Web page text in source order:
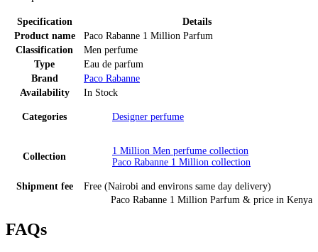
Paco Rabanne 1 Million Parfum & price in Kenya
Specification
Details
Product name
Paco Rabanne 1 Million Parfum
Classification
Men perfume
Type
Eau de parfum
Brand
Paco Rabanne
Availability
In Stock
Categories Designer perfume
Collection
1 Million Men perfume collection
Paco Rabanne 1 Million collection
Shipment fee Free (Nairobi and environs same day delivery)
FAQs